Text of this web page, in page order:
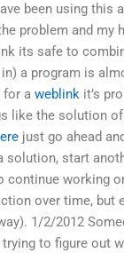
been using this
problem and my
its safe to
a program is
for a weblink it’s
like the solution of
just go ahead
solution, start
continue working
over time, but
1/2/2012
to figure out